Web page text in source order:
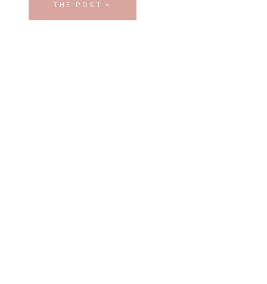
THE POST >